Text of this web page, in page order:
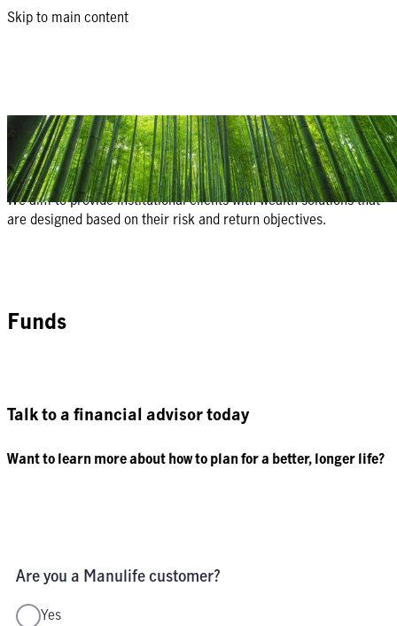
Skip to main content
Manulife Institutional Investment
Solutions
We aim to provide institutional clients with wealth solutions that
are designed based on their risk and return objectives.
Funds
Talk to a financial advisor today
Want to learn more about how to plan for a better, longer life?
Are you a Manulife customer?
Yes